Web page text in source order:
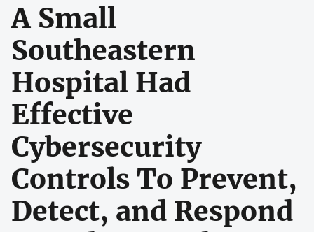
A Small
Southeastern
Hospital Had
Effective
Cybersecurity
Controls To Prevent,
Detect, and Respond